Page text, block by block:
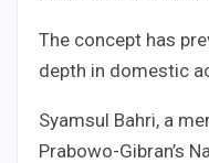
The concept has
depth in domestic
Syamsul Bahri, a
Prabowo-Gibran’s